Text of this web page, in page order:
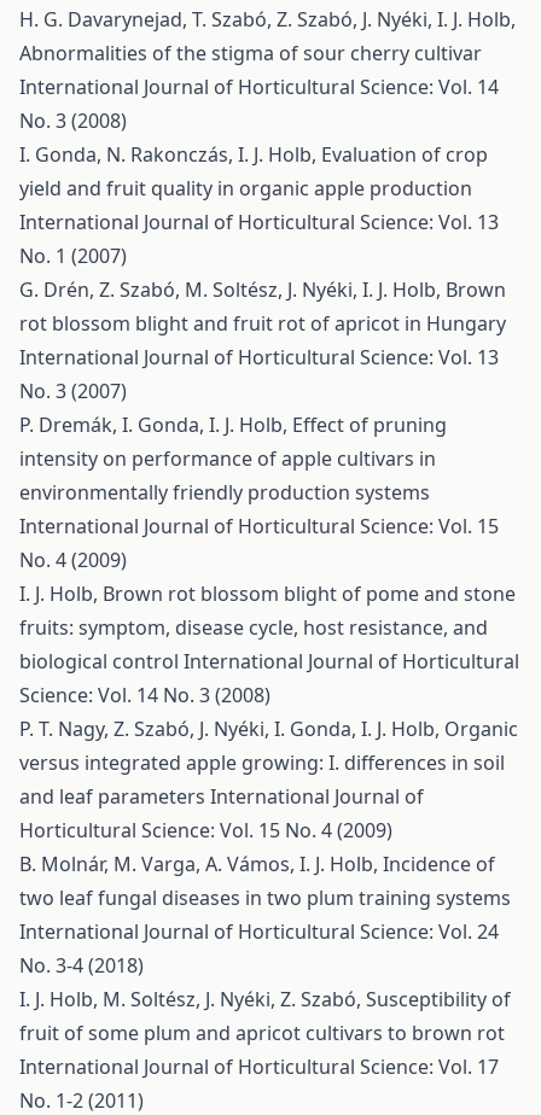
H. G. Davarynejad, T. Szabó, Z. Szabó, J. Nyéki, I. J. Holb,
Abnormalities of the stigma of sour cherry cultivar
International Journal of Horticultural Science: Vol. 14
No. 3 (2008)
I. Gonda, N. Rakonczás, I. J. Holb, Evaluation of crop
yield and fruit quality in organic apple production
International Journal of Horticultural Science: Vol. 13
No. 1 (2007)
G. Drén, Z. Szabó, M. Soltész, J. Nyéki, I. J. Holb, Brown
rot blossom blight and fruit rot of apricot in Hungary
International Journal of Horticultural Science: Vol. 13
No. 3 (2007)
P. Dremák, I. Gonda, I. J. Holb, Effect of pruning
intensity on performance of apple cultivars in
environmentally friendly production systems
International Journal of Horticultural Science: Vol. 15
No. 4 (2009)
I. J. Holb, Brown rot blossom blight of pome and stone
fruits: symptom, disease cycle, host resistance, and
biological control International Journal of Horticultural
Science: Vol. 14 No. 3 (2008)
P. T. Nagy, Z. Szabó, J. Nyéki, I. Gonda, I. J. Holb, Organic
versus integrated apple growing: I. differences in soil
and leaf parameters International Journal of
Horticultural Science: Vol. 15 No. 4 (2009)
B. Molnár, M. Varga, A. Vámos, I. J. Holb, Incidence of
two leaf fungal diseases in two plum training systems
International Journal of Horticultural Science: Vol. 24
No. 3-4 (2018)
I. J. Holb, M. Soltész, J. Nyéki, Z. Szabó, Susceptibility of
fruit of some plum and apricot cultivars to brown rot
International Journal of Horticultural Science: Vol. 17
No. 1-2 (2011)